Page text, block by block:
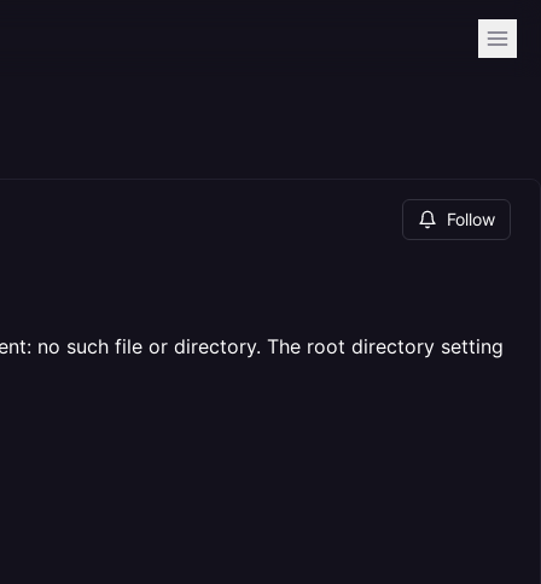
Follow
no such file or directory. The root directory setting